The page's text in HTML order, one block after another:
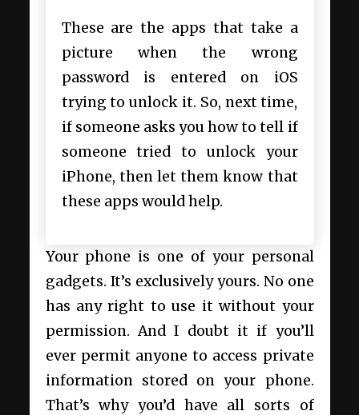
These are the apps that take a
picture when the wrong
password is entered on iOS
trying to unlock it. So, next time,
if someone asks youhow to tell if
someone tried to unlock your
iPhone, then let them know that
these apps would help.
Your phone is one of your personal
gadgets. It’s exclusively yours. No one
has any right to use it without your
permission. And I doubt it if you’ll
ever permit anyone to access private
information stored on your phone.
That’s why you’d have all sorts of